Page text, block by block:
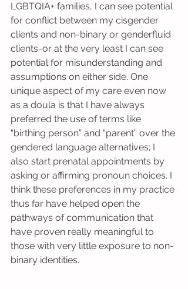
LGBTQIA+ families, I can see potential
for conflict between my cisgender
clients and non-binary or genderfluid
clients-or at the very least I can see
potential for misunderstanding and
assumptions on either side. One
unique aspect of my care even now
as a doula is that I have always
preferred the use of terms like
“birthing person” and “parent” over the
gendered language alternatives; I
also start prenatal appointments by
asking or affirming pronoun choices. I
think these preferences in my practice
thus far have helped open the
pathways of communication that
have proven really meaningful to
those with very little exposure to non-
binary identities.